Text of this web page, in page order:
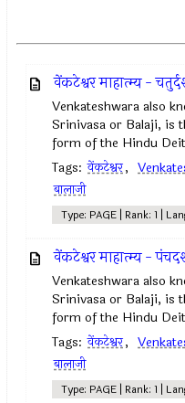
वेंकटेश्वर माहात्म्य -
Venkateshwara also
Srinivasa or Balaji, is
form of the Hindu
Tags: वेंकटेश्वर,
बालाजी
Type: PAGE | Rank: 1 |
वेंकटेश्वर माहात्म्य -
Venkateshwara also
Srinivasa or Balaji, is
form of the Hindu
Tags: वेंकटेश्वर,
बालाजी
Type: PAGE | Rank: 1 |